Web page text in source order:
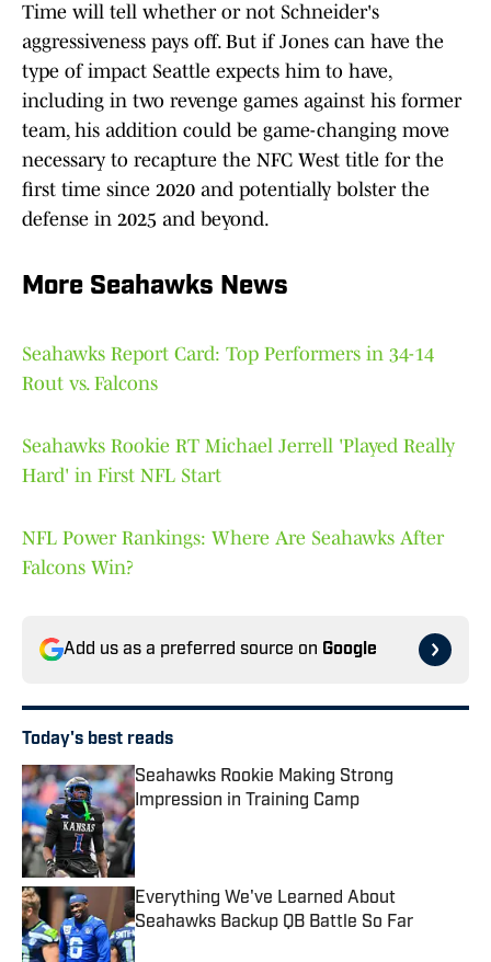
Time will tell whether or not Schneider's
aggressiveness pays off. But if Jones can have the
type of impact Seattle expects him to have,
including in two revenge games against his former
team, his addition could be game-changing move
necessary to recapture the NFC West title for the
first time since 2020 and potentially bolster the
defense in 2025 and beyond.
More Seahawks News
Seahawks Report Card: Top Performers in 34-14
Rout vs. Falcons
Seahawks Rookie RT Michael Jerrell 'Played Really
Hard' in First NFL Start
NFL Power Rankings: Where Are Seahawks After
Falcons Win?
Add us as a preferred source on Google
Today's best reads
Seahawks Rookie Making Strong
Impression in Training Camp
Published by on Invalid Date
Everything We've Learned About
Seahawks Backup QB Battle So Far
Published by on Invalid Date